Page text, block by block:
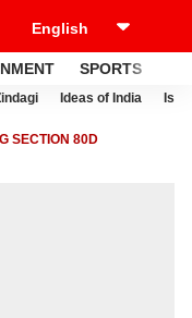
SPORTS
Ideas of India
SECTION 80D